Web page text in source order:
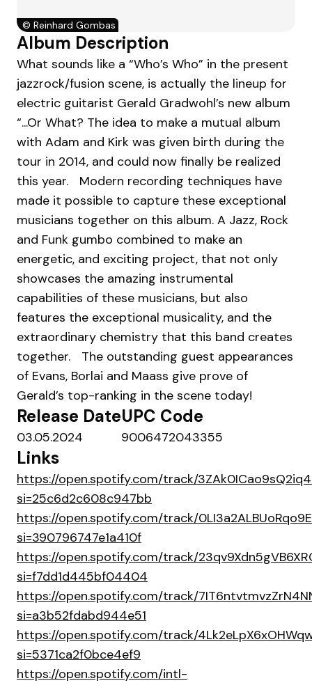
© Reinhard Gombas
Album Description
What sounds like a “Who’s Who” in the present
jazzrock/fusion scene, is actually the lineup for
electric guitarist Gerald Gradwohl’s new album
“...Or What? The idea to make a mutual album
with Adam and Kirk was given birth during the
tour in 2014, and could now finally be realized
this year. Modern recording techniques have
made it possible to capture these exceptional
musicians together on this album. A Jazz, Rock
and Funk gumbo combined to make an
energetic, and exciting project, that not only
showcases the amazing instrumental
capabilities of these musicians, but also
features the exceptional musicality, and the
extraordinary chemistry that this band creates
together. The outstanding guest appearances
of Evans, Borlai and Maass give prove of
Gerald’s top-ranking in the scene today!
Release Date
03.05.2024
UPC Code
9006472043355
Links
https://open.spotify.com/track/
si=25c6d2c608c947bb
https://open.spotify.com/track/
si=390796747e1a410f
https://open.spotify.com/track/
si=f7dd1d445bf04404
https://open.spotify.com/track/
si=a3b52fdabd944e51
https://open.spotify.com/track/
si=5371ca2f0bce4ef9
https://open.spotify.com/intl-